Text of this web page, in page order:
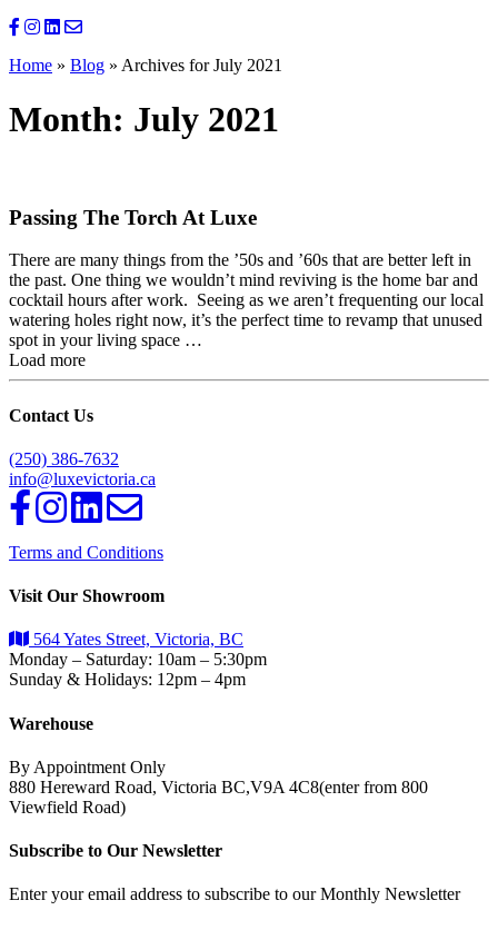
Home » Blog » Archives for July 2021
Month: July 2021
Passing The Torch At Luxe
There are many things from the ’50s and ’60s that are better left in
the past. One thing we wouldn’t mind reviving is the home bar and
cocktail hours after work. Seeing as we aren’t frequenting our local
watering holes right now, it’s the perfect time to revamp that unused
spot in your living space …
Load more
Contact Us
(250) 386-7632
info@luxevictoria.ca
Terms and Conditions
Visit Our Showroom
564 Yates Street, Victoria, BC
Monday – Saturday: 10am – 5:30pm
Sunday & Holidays: 12pm – 4pm
Warehouse
By Appointment Only
880 Hereward Road, Victoria BC,V9A 4C8(enter from 800
Viewfield Road)
Subscribe to Our Newsletter
Enter your email address to subscribe to our Monthly Newsletter